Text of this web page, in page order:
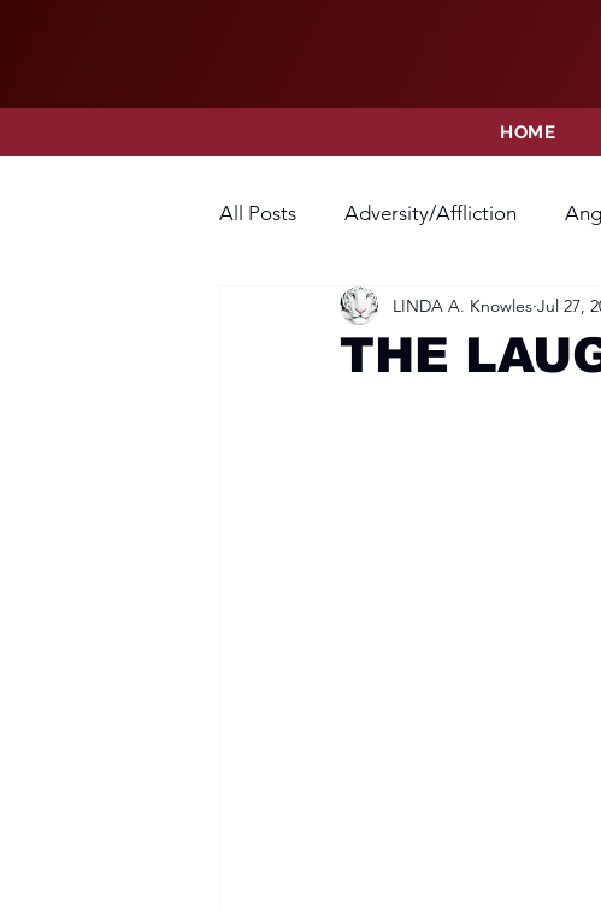
HOME
All Posts Adversity/Affliction
Fear Forgiveness
THE
LINDA A. Knowles Jul 27,